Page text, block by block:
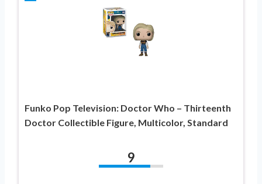
Funko Pop Television: Doctor Who – Thirteenth
Doctor Collectible Figure, Multicolor, Standard
9